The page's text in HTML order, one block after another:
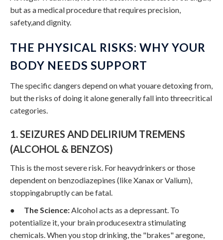
but as a medical procedure that requires precision,
safety,and dignity.
THE PHYSICAL RISKS: WHY YOUR
BODY NEEDS SUPPORT
The specific dangers depend on what youare detoxing from,
but the risks of doing it alone generally fall into threecritical
categories.
1. SEIZURES AND DELIRIUM TREMENS
(ALCOHOL & BENZOS)
This is the most severe risk. For heavydrinkers or those
dependent on benzodiazepines (like Xanax or Valium),
stoppingabruptly can be fatal.
● The Science: Alcohol acts as a depressant. To
potentialize it, your brain producesextra stimulating
chemicals. When you stop drinking, the "brakes" aregone,